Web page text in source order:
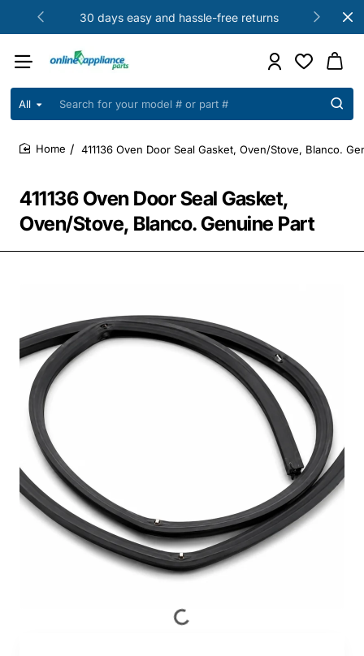
30 days easy and hassle-free returns
All
Search
your
model
part
411136 Oven Door Seal Gasket,
Oven/Stove, Blanco. Genuine Part
411136 Oven Door Seal Gasket, Oven/Stove, Blanco.